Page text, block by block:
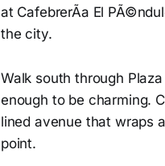
at CafebrerÃ­a El
the city.
Walk south through
enough to be charming.
lined avenue that wraps
point.